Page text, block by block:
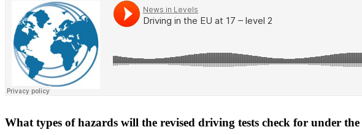
What types of hazards will the revised driving tests check for under the